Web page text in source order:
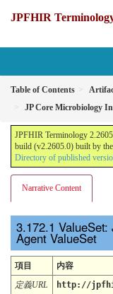
JPFHIR
Table of Contents
JP Core Microbiology
JPFHIR Terminology
build (v2.2605.0) built by
Directory of published
Narrative Content
Agent ValueSet
項目
内容
定義URL
http://